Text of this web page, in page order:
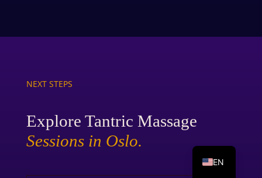
NEXT STEPS
Explore Tantric Massage
Sessions in Oslo.
EN